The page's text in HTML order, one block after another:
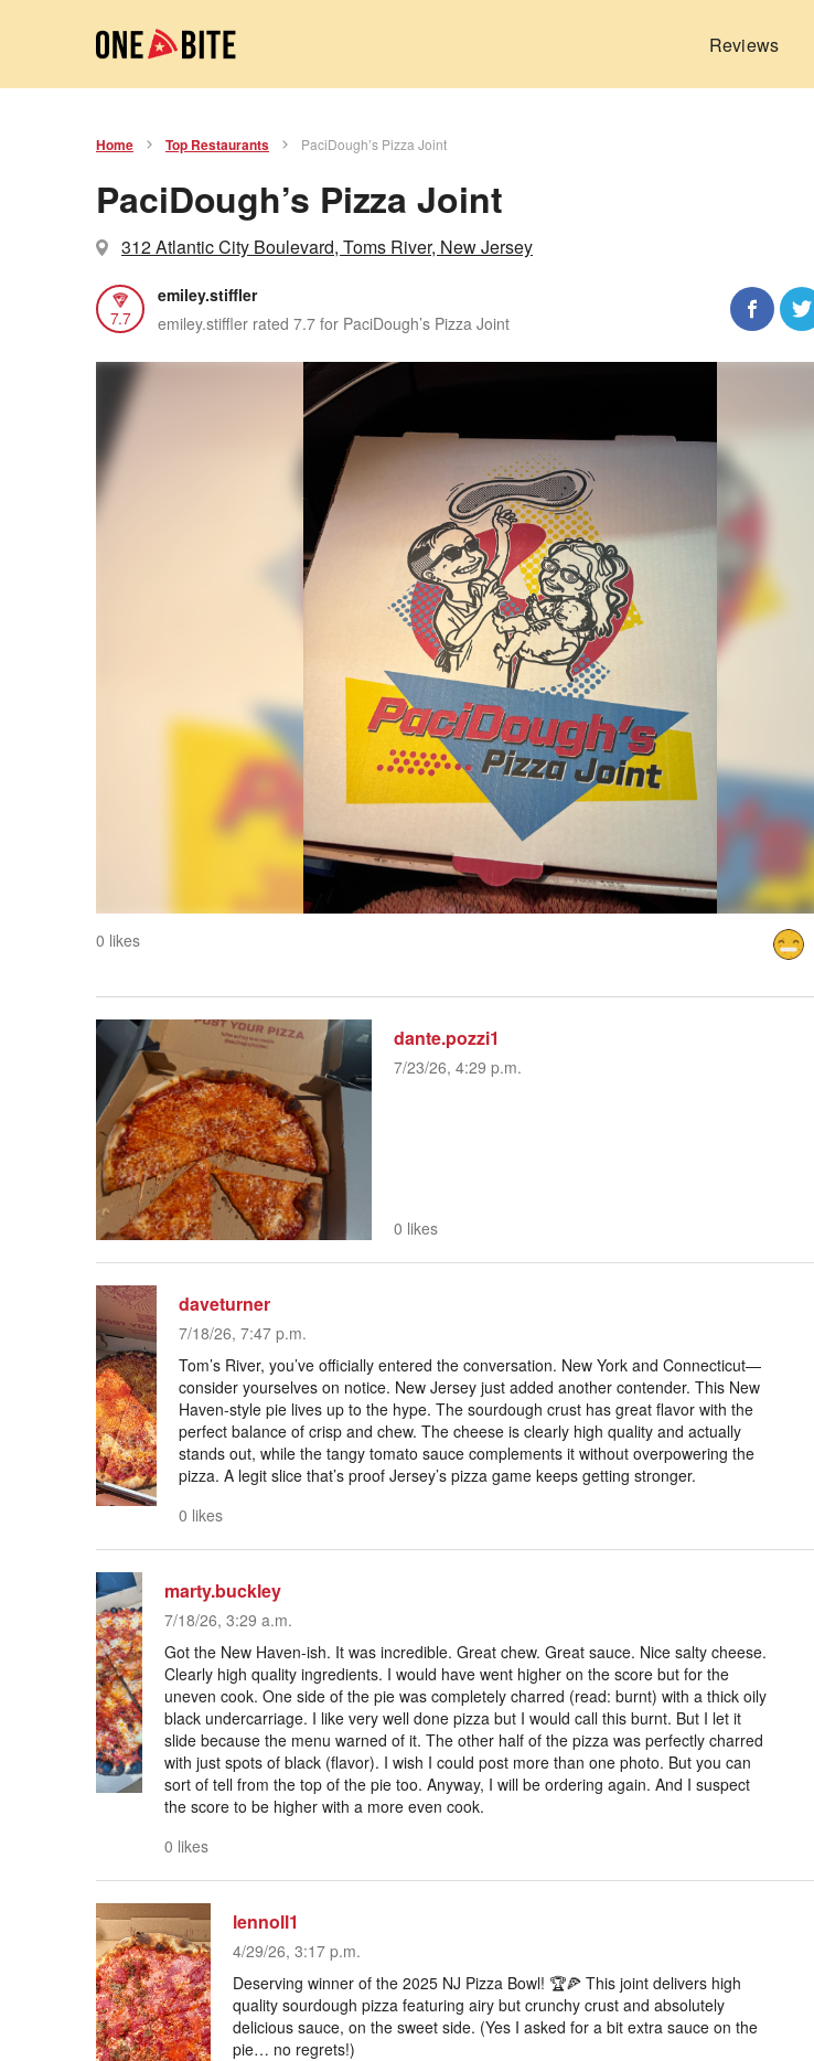
Reviews
Home Top Restaurants PaciDough’s Pizza Joint
PaciDough’s Pizza Joint
312 Atlantic City Boulevard, Toms River, New Jersey
7.7
emiley.stiffler
emiley.stiffler rated 7.7 for PaciDough’s Pizza Joint
0 likes
dante.pozzi1
7/23/26, 4:29 p.m.
0 likes
daveturner
7/18/26, 7:47 p.m.
Tom’s River, you’ve officially entered the conversation. New York and Connecticut—
consider yourselves on notice. New Jersey just added another contender. This New
Haven-style pie lives up to the hype. The sourdough crust has great flavor with the
perfect balance of crisp and chew. The cheese is clearly high quality and actually
stands out, while the tangy tomato sauce complements it without overpowering the
pizza. A legit slice that’s proof Jersey’s pizza game keeps getting stronger.
0 likes
marty.buckley
7/18/26, 3:29 a.m.
Got the New Haven-ish. It was incredible. Great chew. Great sauce. Nice salty cheese.
Clearly high quality ingredients. I would have went higher on the score but for the
uneven cook. One side of the pie was completely charred (read: burnt) with a thick oily
black undercarriage. I like very well done pizza but I would call this burnt. But I let it
slide because the menu warned of it. The other half of the pizza was perfectly charred
with just spots of black (flavor). I wish I could post more than one photo. But you can
sort of tell from the top of the pie too. Anyway, I will be ordering again. And I suspect
the score to be higher with a more even cook.
0 likes
lennoll1
4/29/26, 3:17 p.m.
Deserving winner of the 2025 NJ Pizza Bowl! 🏆🍕 This joint delivers high
quality sourdough pizza featuring airy but crunchy crust and absolutely
delicious sauce, on the sweet side. (Yes I asked for a bit extra sauce on the
pie… no regrets!)